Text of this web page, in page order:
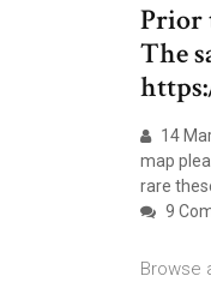
Prior
The
14
map
rare
9
Browse